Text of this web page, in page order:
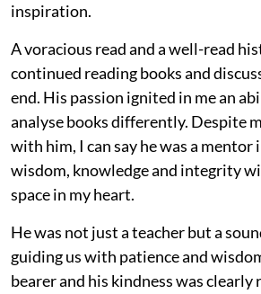
inspiration.
A voracious read and a well-read
continued reading books and
end. His passion ignited in me an
analyse books differently. Despite
with him, I can say he was a mentor
wisdom, knowledge and integrity
space in my heart.
He was not just a teacher but a
guiding us with patience and
bearer and his kindness was